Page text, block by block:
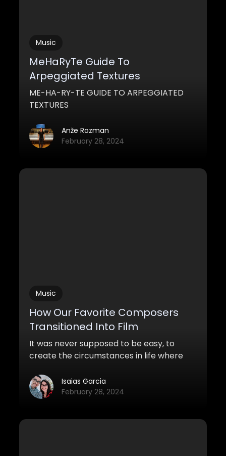
Music
MeHaRyTe Guide To
Arpeggiated Textures
ME-HA-RY-TE GUIDE TO ARPEGGIATED
TEXTURES
Anže Rozman
February 28, 2024
Music
How Our Favorite Composers
Transitioned Into Film
It was never supposed to be easy, to
create the circumstances in life where
and mythicized by millions of movie-
goers around the globe. The film industry
for all of us, that we honestly can’t think
Isaias Garcia
February 28, 2024